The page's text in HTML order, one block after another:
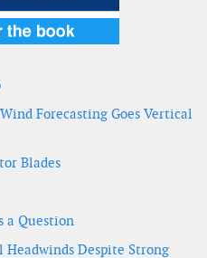
Forecasting Goes Vertical
Blades
a Question
Headwinds Despite Strong